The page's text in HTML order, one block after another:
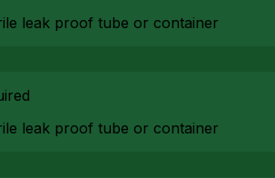
leak proof tube or container
leak proof tube or container